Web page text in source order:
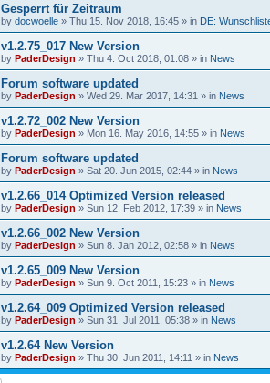
Gesperrt für Zeitraum
by docwoelle » Thu 15. Nov 2018, 16:45 » in DE:
v1.2.75_017 New Version
by PaderDesign » Thu 4. Oct 2018, 01:08 » in News
Forum software updated
by PaderDesign » Wed 29. Mar 2017, 14:31 » in News
v1.2.72_002 New Version
by PaderDesign » Mon 16. May 2016, 14:55 » in News
Forum software updated
by PaderDesign » Sat 20. Jun 2015, 02:44 » in News
v1.2.66_014 Optimized Version released
by PaderDesign » Sun 12. Feb 2012, 17:39 » in News
v1.2.66_002 New Version
by PaderDesign » Sun 8. Jan 2012, 02:58 » in News
v1.2.65_009 New Version
by PaderDesign » Sun 9. Oct 2011, 15:23 » in News
v1.2.64_009 Optimized Version released
by PaderDesign » Sun 31. Jul 2011, 05:38 » in News
v1.2.64 New Version
by PaderDesign » Thu 30. Jun 2011, 14:11 » in News